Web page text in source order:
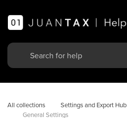
All collections Settings and Export Hub
General Settings